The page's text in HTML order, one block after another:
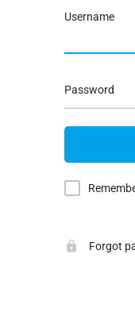
Username
Password
Forgot